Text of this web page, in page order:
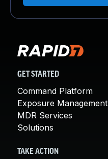
GET STARTED
Command Platform
Exposure Management
MDR Services
Solutions
TAKE ACTION